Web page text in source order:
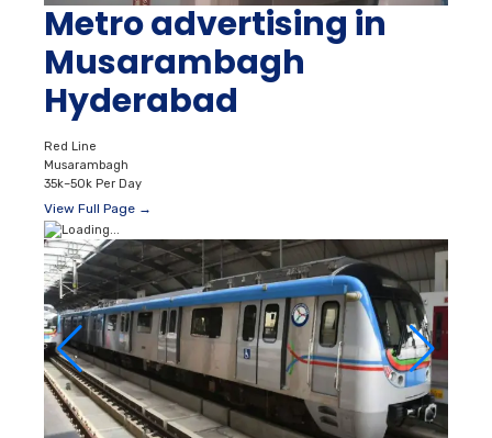
Metro advertising in
Musarambagh
Hyderabad
Red Line
Musarambagh
35k–50k Per Day
View Full Page →